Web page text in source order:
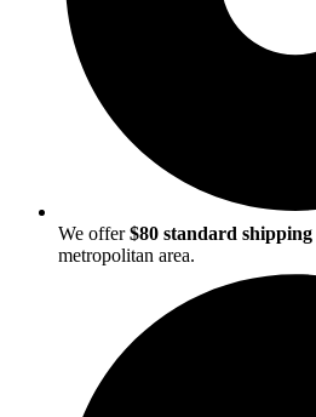
We offer$80 standard shipping
metropolitan area.